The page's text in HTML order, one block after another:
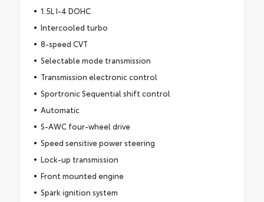
1.5L I-4 DOHC
Intercooled turbo
8-speed CVT
Selectable mode transmission
Transmission electronic control
Sportronic Sequential shift control
Automatic
S-AWC four-wheel drive
Speed sensitive power steering
Lock-up transmission
Front mounted engine
Spark ignition system